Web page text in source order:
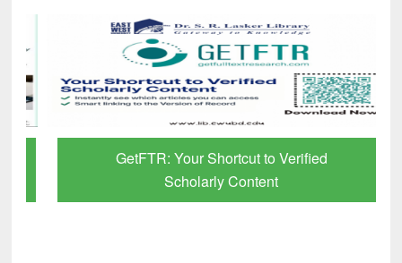
GetFTR: Your Shortcut to Verified
Scholarly Content